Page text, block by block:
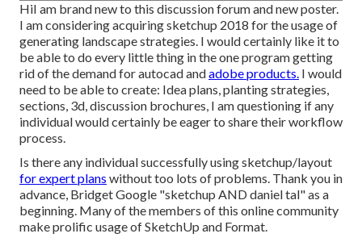
HiI am brand new to this discussion forum and new poster.
I am considering acquiring sketchup 2018 for the usage of
generating landscape strategies. I would certainly like it to
be able to do every little thing in the one program getting
rid of the demand for autocad andadobe products. I would
need to be able to create: Idea plans, planting strategies,
sections, 3d, discussion brochures, I am questioning if any
individual would certainly be eager to share their workflow
process.
Is there any individual successfully using sketchup/layout
for expert plans without too lots of problems. Thank you in
advance, Bridget Google "sketchup AND daniel tal" as a
beginning. Many of the members of this online community
make prolific usage of SketchUp and Format.